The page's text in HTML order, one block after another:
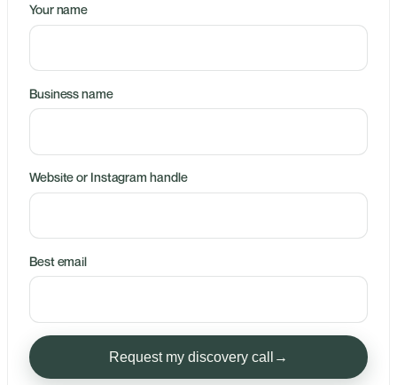
Your name
Business name
Website or Instagram handle
Best email
Request my discovery call →